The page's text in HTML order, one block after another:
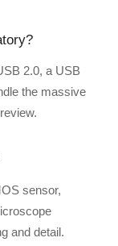
2.0, a USB
the massive
sensor,
and detail.